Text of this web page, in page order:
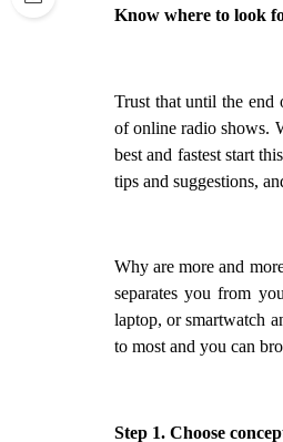
Know where to look
Trust that until the
of online radio shows.
best and fastest start
tips and suggestions,
Why are more and
separates you from
laptop, or smartwatch
to most and you can
Step 1. Choose